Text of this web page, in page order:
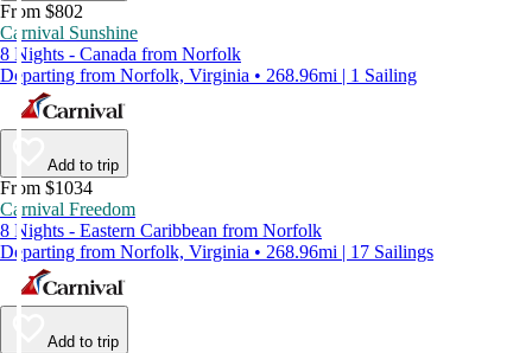
From $802
Carnival Sunshine
8 Nights - Canada from Norfolk
Departing from Norfolk, Virginia • 268.96mi | 1 Sailing
Add to trip
From $1034
Carnival Freedom
8 Nights - Eastern Caribbean from Norfolk
Departing from Norfolk, Virginia • 268.96mi | 17 Sailings
Add to trip